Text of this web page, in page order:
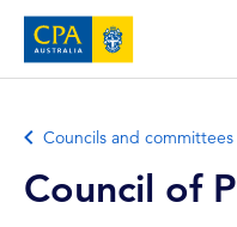
Councils and committees
Council of